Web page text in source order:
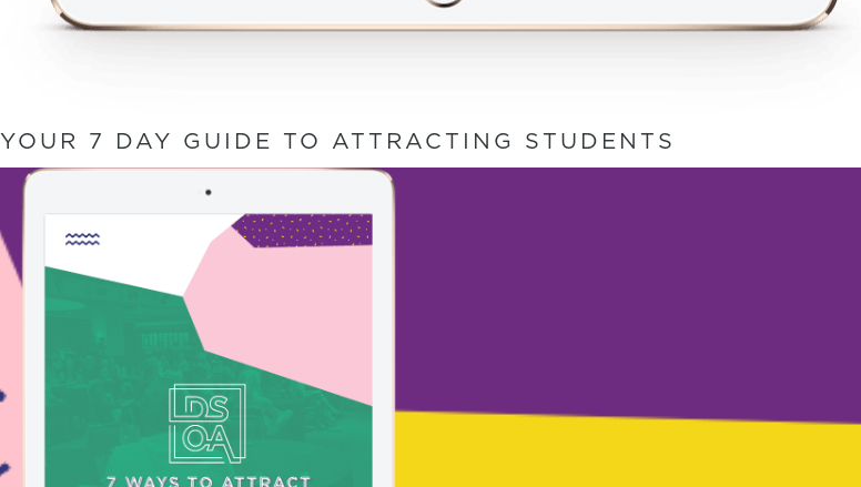
YOUR 7 DAY GUIDE TO ATTRACTING STUDENTS